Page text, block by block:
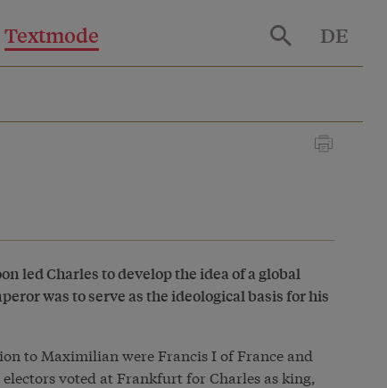
Textmode DE
led Charles to develop the idea of a global
was to serve as the ideological basis for his
to Maximilian were Francis I of France and
voted at Frankfurt for Charles as king,